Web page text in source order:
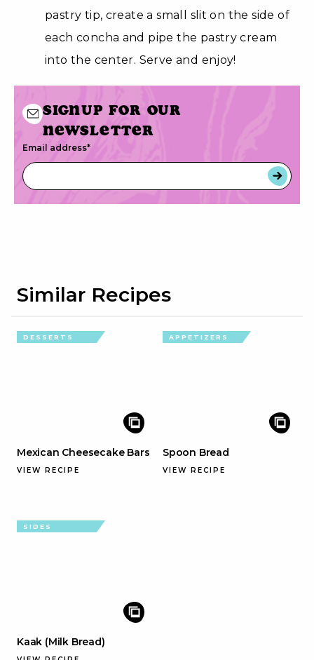
pastry tip, create a small slit on the side of
each concha and pipe the pastry cream
into the center. Serve and enjoy!
Signup for our
newsletter
Email address*
Similar Recipes
DESSERTS
Mexican Cheesecake Bars
VIEW RECIPE
APPETIZERS
Spoon Bread
VIEW RECIPE
SIDES
Kaak (Milk Bread)